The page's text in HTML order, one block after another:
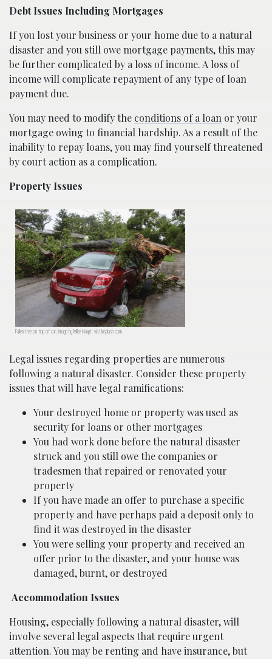
Debt Issues Including Mortgages
If you lost your business or your home due to a natural
disaster and you still owe mortgage payments, this may
be further complicated by a loss of income. A loss of
income will complicate repayment of any type of loan
payment due.
You may need to modify the conditions of a loan or your
mortgage owing to financial hardship. As a result of the
inability to repay loans, you may find yourself threatened
by court action as a complication.
Property Issues
Fallen tree on top of car; image by Mike Haupt, via Unsplash.com.
Legal issues regarding properties are numerous
following a natural disaster. Consider these property
issues that will have legal ramifications:
Your destroyed home or property was used as
security for loans or other mortgages
You had work done before the natural disaster
struck and you still owe the companies or
tradesmen that repaired or renovated your
property
If you have made an offer to purchase a specific
property and have perhaps paid a deposit only to
find it was destroyed in the disaster
You were selling your property and received an
offer prior to the disaster, and your house was
damaged, burnt, or destroyed
Accommodation Issues
Housing, especially following a natural disaster, will
involve several legal aspects that require urgent
attention. You may be renting and have insurance, but